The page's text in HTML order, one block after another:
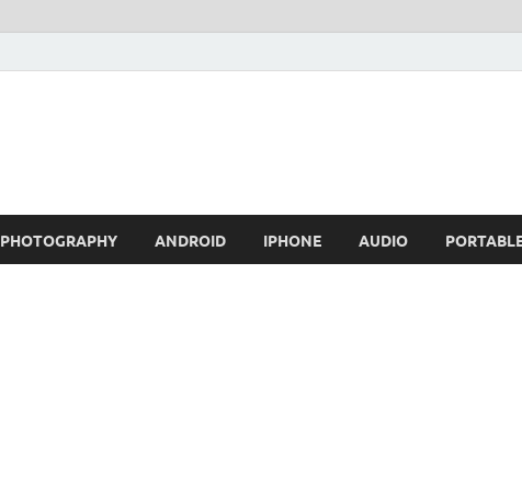
PHOTOGRAPHY ANDROID IPHONE AUDIO